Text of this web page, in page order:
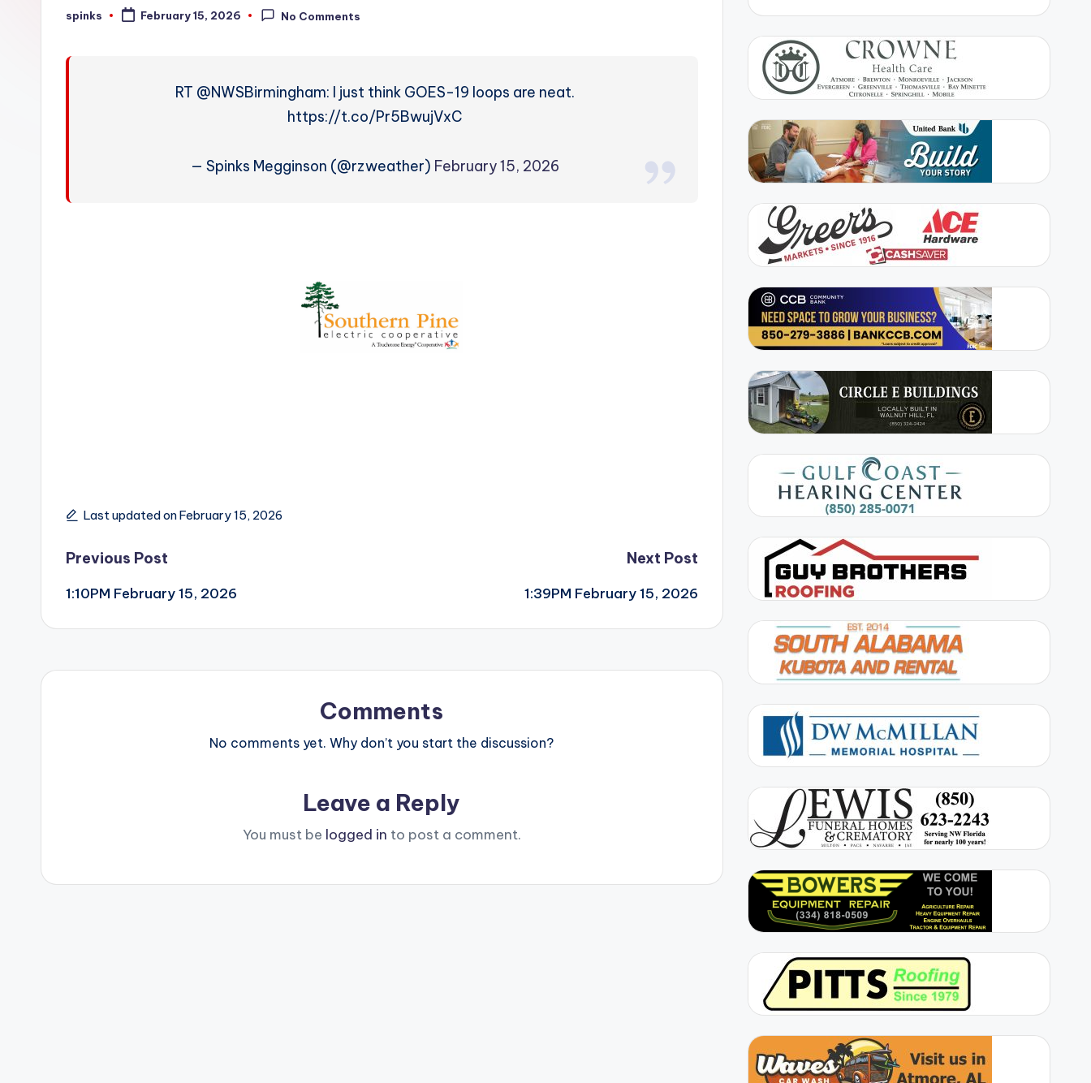
W
Posted
spinks February 15, 2026 No Comments
RT @NWSBirmingham: I just think GOES-19 loops are neat.
https://t.co/Pr5BwujVxC
— Spinks Megginson (@rzweather) February 15, 2026
Last updated on February 15, 2026
Post
navigation
Previous Post
1:10PM February 15, 2026
Next Post
1:39PM February 15, 2026
Comments
No comments yet. Why don’t you start the discussion?
Leave a Reply
You must be logged in to post a comment.